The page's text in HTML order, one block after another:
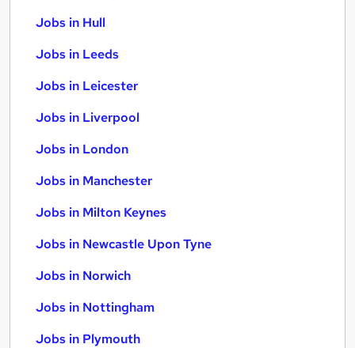
Jobs in Hull
Jobs in Leeds
Jobs in Leicester
Jobs in Liverpool
Jobs in London
Jobs in Manchester
Jobs in Milton Keynes
Jobs in Newcastle Upon Tyne
Jobs in Norwich
Jobs in Nottingham
Jobs in Plymouth